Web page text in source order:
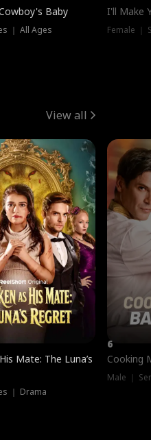
Baby
｜ All Ages
I'll Make
Female ｜
View all
Mate: The Luna’s
｜ Drama
6
Cooking
Male ｜